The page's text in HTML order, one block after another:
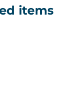
items